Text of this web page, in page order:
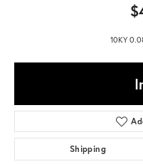
10KY
Shipping